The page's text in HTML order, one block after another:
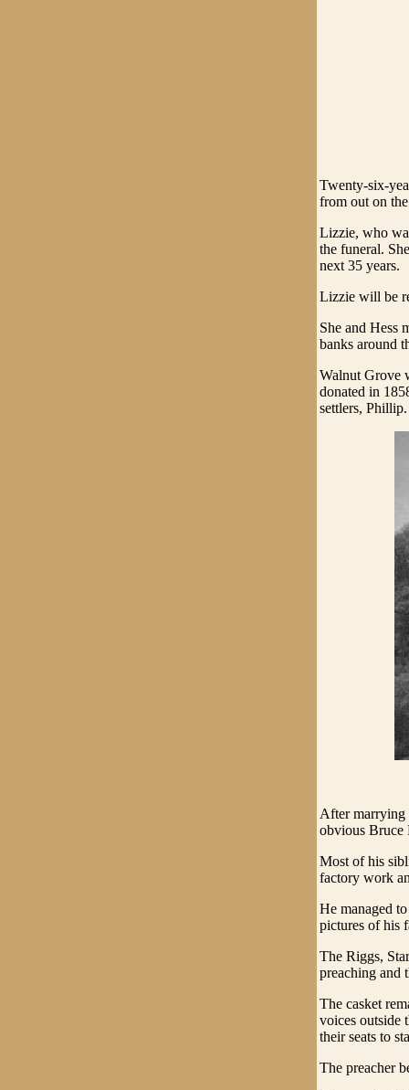
Twenty-six-
from out on
Lizzie, who
the funeral.
next 35 years.
Lizzie will be
She and Hess
banks around
Walnut Grove
donated in
settlers, Phillip.
After marrying
obvious Bruce
Most of his
factory work
He managed
pictures of his
The Riggs,
preaching and
The casket
voices outside
their seats to
The preacher